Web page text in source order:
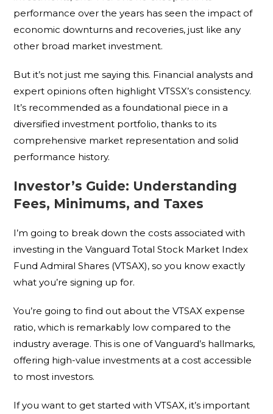
performance over the years has seen the impact of
economic downturns and recoveries, just like any
other broad market investment.
But it’s not just me saying this. Financial analysts and
expert opinions often highlight VTSSX’s consistency.
It’s recommended as a foundational piece in a
diversified investment portfolio, thanks to its
comprehensive market representation and solid
performance history.
Investor’s Guide: Understanding
Fees, Minimums, and Taxes
I’m going to break down the costs associated with
investing in the Vanguard Total Stock Market Index
Fund Admiral Shares (VTSAX), so you know exactly
what you’re signing up for.
You’re going to find out about the VTSAX expense
ratio, which is remarkably low compared to the
industry average. This is one of Vanguard’s hallmarks,
offering high-value investments at a cost accessible
to most investors.
If you want to get started with VTSAX, it’s important